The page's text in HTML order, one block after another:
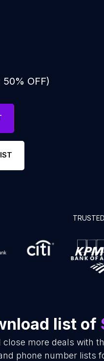
OFF)
list of
more deals with
phone number lists